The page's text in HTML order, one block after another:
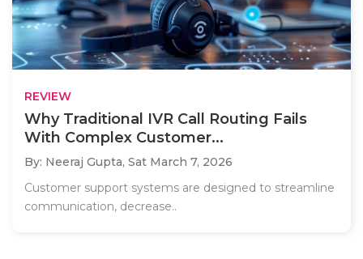
REVIEW
Why Traditional IVR Call Routing Fails
With Complex Customer...
By: Neeraj Gupta, Sat March 7, 2026
Customer support systems are designed to streamline
communication, decrease..